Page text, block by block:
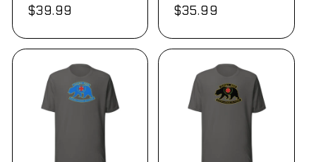
Regular
$39.99
Regular
$35.99